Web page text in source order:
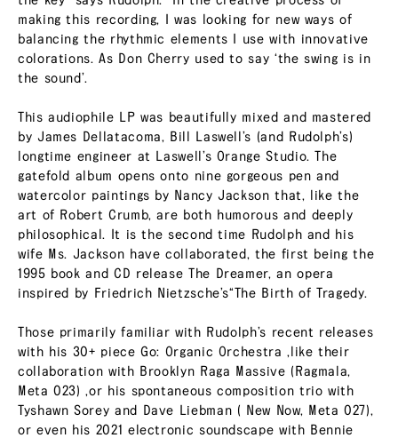
making this recording, I was looking for new ways of
balancing the rhythmic elements I use with innovative
colorations. As Don Cherry used to say ‘the swing is in
the sound’.
This audiophile LP was beautifully mixed and mastered
by James Dellatacoma, Bill Laswell’s (and Rudolph’s)
longtime engineer at Laswell’s Orange Studio. The
gatefold album opens onto nine gorgeous pen and
watercolor paintings by Nancy Jackson that, like the
art of Robert Crumb, are both humorous and deeply
philosophical. It is the second time Rudolph and his
wife Ms. Jackson have collaborated, the first being the
1995 book and CD release The Dreamer, an opera
inspired by Friedrich Nietzsche’s“The Birth of Tragedy.
Those primarily familiar with Rudolph’s recent releases
with his 30+ piece Go: Organic Orchestra ,like their
collaboration with Brooklyn Raga Massive (Ragmala,
Meta 023) ,or his spontaneous composition trio with
Tyshawn Sorey and Dave Liebman ( New Now, Meta 027),
or even his 2021 electronic soundscape with Bennie